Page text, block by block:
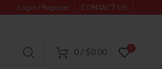
Login / Register CONTACT US
0/ $0.00 0